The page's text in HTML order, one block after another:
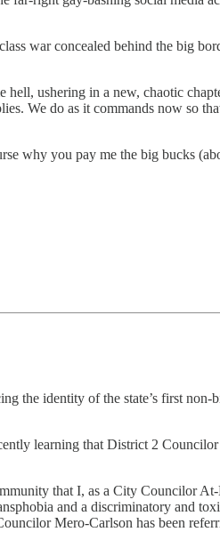
war concealed behind the big
hell, ushering in a new, chaotic
We do as it commands now so
why you pay me the big bucks
the identity of the state’s first non-
learning that District 2
that I, as a City Councilor
and a discriminatory and
Mero-Carlson has been